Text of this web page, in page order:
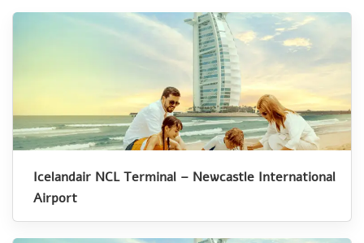
Icelandair NCL Terminal – Newcastle International
Airport